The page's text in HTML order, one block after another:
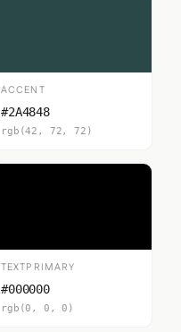
ACCENT
#2A4848
rgb(42, 72, 72)
TEXTPRIMARY
#000000
rgb(0, 0, 0)